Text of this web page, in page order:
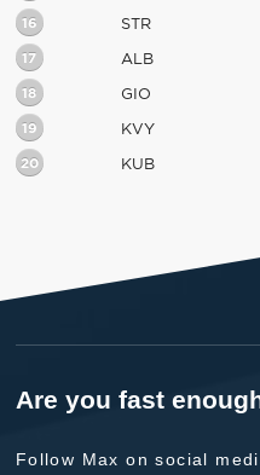
16 STR
17 ALB
18 GIO
19 KVY
20 KUB
Are you fast
Follow Max on social